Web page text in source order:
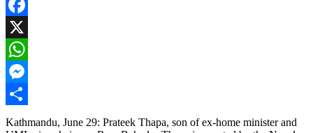
Facebook
X
WhatsApp
Messenger
Share
Kathmandu, June 29: Prateek Thapa, son of ex-home minister and